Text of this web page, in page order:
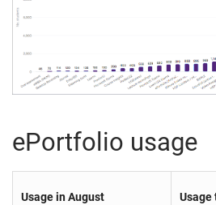
ePortfolio usage
Usage in August Usage